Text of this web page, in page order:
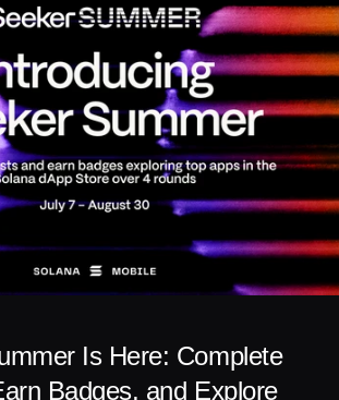
Is Here: Complete
Badges, and Explore